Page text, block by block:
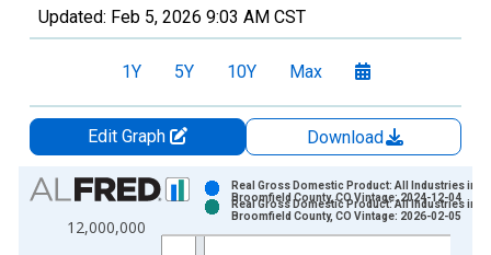
Updated: Feb 5, 2026 9:03 AM CST
1Y 5Y 10Y Max
Edit Graph
Download
Chart
Bar chart with 2 data series.
View as data table, Chart
12,000,000
Real Gross Domestic Product: All Industries in
Broomfield County, CO Vintage: 2024-12-04
Real Gross Domestic Product: All Industries in
Broomfield County, CO Vintage: 2026-02-05